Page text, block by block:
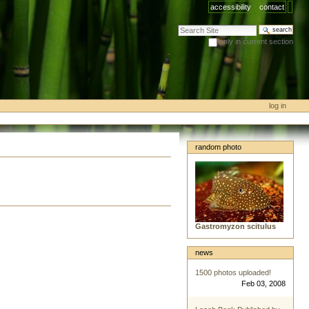
accessibility contact
search site
only in current section
advanced search…
log in
random photo
Gastromyzon scitulus
news
1500 photos uploaded!
Feb 03, 2008